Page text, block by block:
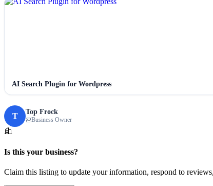
AI Search Plugin for Wordpress
T Top Frock
Business Owner
Is this your business?
Claim this listing to update your information, respond to